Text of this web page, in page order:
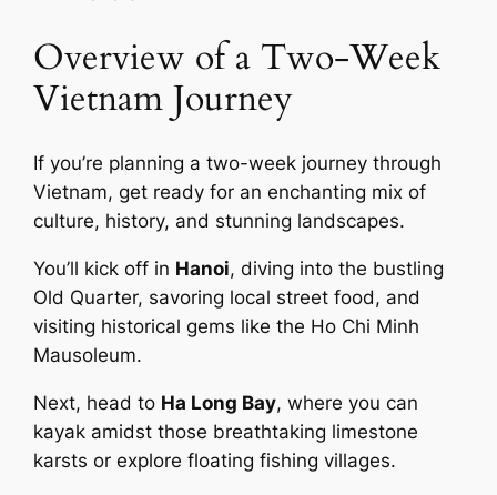
Overview of a Two-Week
Vietnam Journey
If you’re planning a two-week journey through
Vietnam, get ready for an enchanting mix of
culture, history, and stunning landscapes.
You’ll kick off in Hanoi, diving into the bustling
Old Quarter, savoring local street food, and
visiting historical gems like the Ho Chi Minh
Mausoleum.
Next, head to Ha Long Bay, where you can
kayak amidst those breathtaking limestone
karsts or explore floating fishing villages.